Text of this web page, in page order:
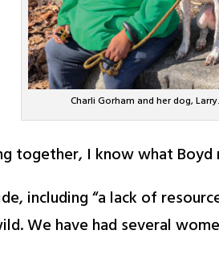
Charli Gorham and her dog, Larry.
together, I know what Boyd
including “a lack of
We have had several